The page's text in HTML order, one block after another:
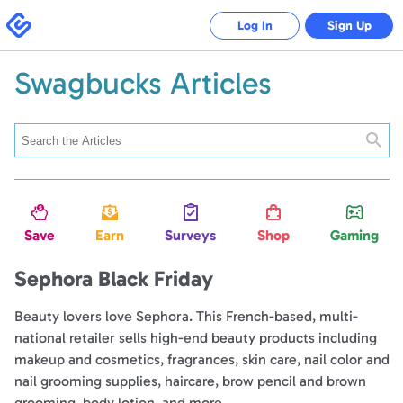
Swagbucks
Log In Sign Up
Swagbucks Articles
Save Earn Surveys Shop Gaming
Sephora Black Friday
Beauty lovers love Sephora. This French-based, multi-
national retailer sells high-end beauty products including
makeup and cosmetics, fragrances, skin care, nail color and
nail grooming supplies, haircare, brow pencil and brown